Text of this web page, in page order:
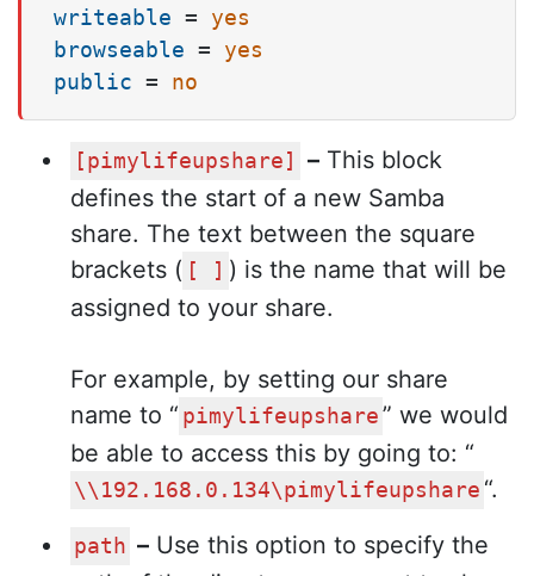
writeable = yes
browseable = yes
public = no
[pimylifeupshare] – This block
defines the start of a new Samba
share. The text between the square
brackets ( [ ] ) is the name that will be
assigned to your share.
For example, by setting our share
name to “ pimylifeupshare ” we would
be able to access this by going to: “
\\192.168.0.134\pimylifeupshare “.
path – Use this option to specify the